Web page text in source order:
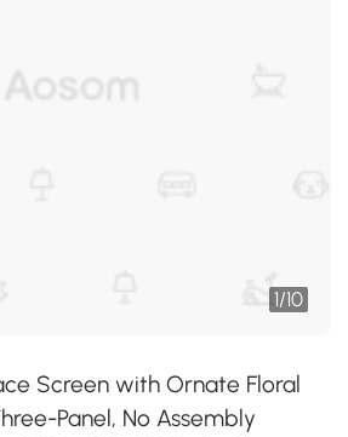
1/10
Screen with Ornate Floral
Panel, No Assembly